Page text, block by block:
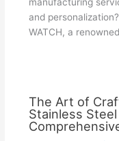
and
WATCH, a
The Art of
Stainless